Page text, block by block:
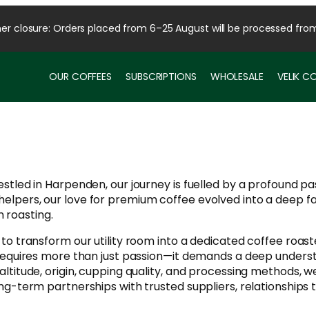
closure: Orders placed from 6–25 August will be processed
OUR COFFEES SUBSCRIPTIONS WHOLESALE VELIK
in Harpenden, our journey is fuelled by a profound
our love for premium coffee evolved into a deep
roasting.​
transform our utility room into a dedicated coffee
more than just passion—it demands a deep
origin, cupping quality, and processing methods,
term partnerships with trusted suppliers,